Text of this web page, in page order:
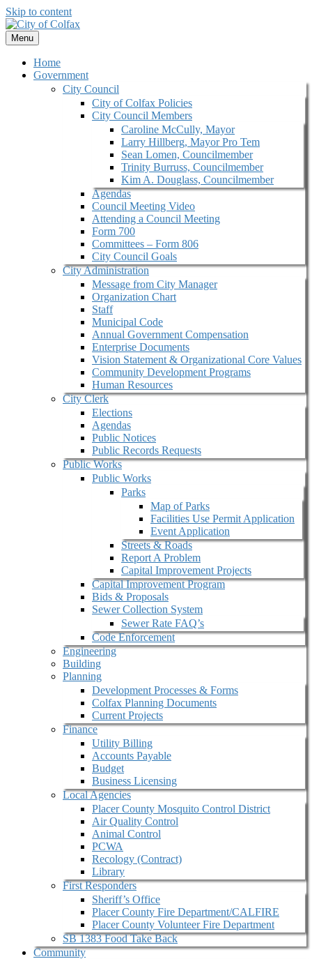
Skip to content
Menu
Home
Government
City Council
City of Colfax Policies
City Council Members
Caroline McCully, Mayor
Larry Hillberg, Mayor Pro Tem
Sean Lomen, Councilmember
Trinity Burruss, Councilmember
Kim A. Douglass, Councilmember
Agendas
Council Meeting Video
Attending a Council Meeting
Form 700
Committees – Form 806
City Council Goals
City Administration
Message from City Manager
Organization Chart
Staff
Municipal Code
Annual Government Compensation
Enterprise Documents
Vision Statement & Organizational Core Values
Community Development Programs
Human Resources
City Clerk
Elections
Agendas
Public Notices
Public Records Requests
Public Works
Public Works
Parks
Map of Parks
Facilities Use Permit Application
Event Application
Streets & Roads
Report A Problem
Capital Improvement Projects
Capital Improvement Program
Bids & Proposals
Sewer Collection System
Sewer Rate FAQ’s
Code Enforcement
Engineering
Building
Planning
Development Processes & Forms
Colfax Planning Documents
Current Projects
Finance
Utility Billing
Accounts Payable
Budget
Business Licensing
Local Agencies
Placer County Mosquito Control District
Air Quality Control
Animal Control
PCWA
Recology (Contract)
Library
First Responders
Sheriff’s Office
Placer County Fire Department/CALFIRE
Placer County Volunteer Fire Department
SB 1383 Food Take Back
Community